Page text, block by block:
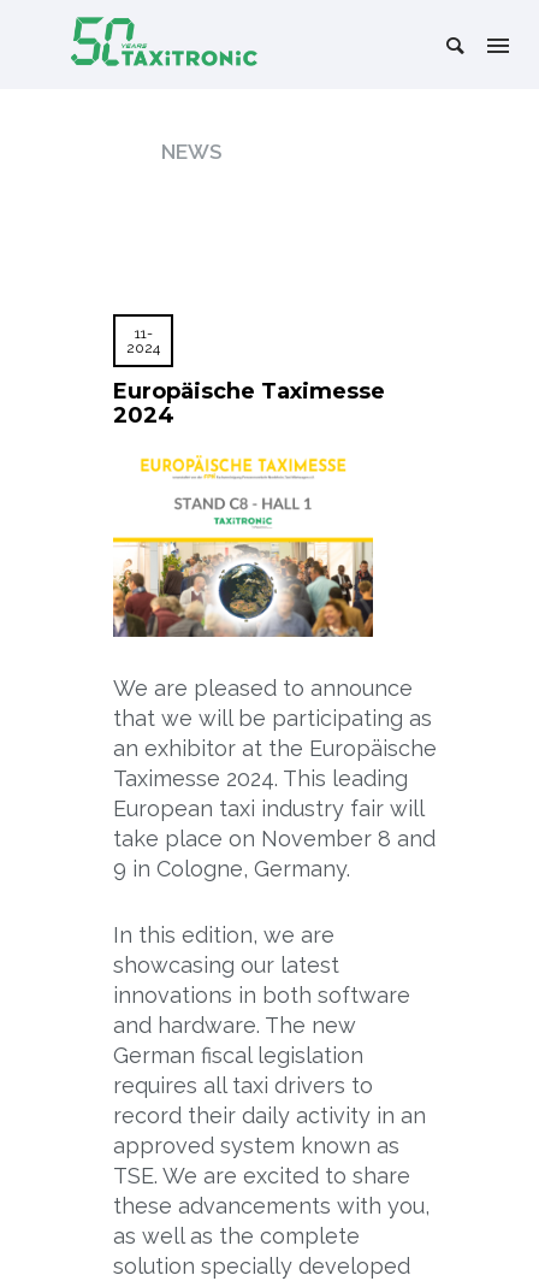
NEWS
11-
2024
Europäische Taximesse
2024
We are pleased to announce
that we will be participating as
an exhibitor at the Europäische
Taximesse 2024. This leading
European taxi industry fair will
take place on November 8 and
9 in Cologne, Germany.
In this edition, we are
showcasing our latest
innovations in both software
and hardware. The new
German fiscal legislation
requires all taxi drivers to
record their daily activity in an
approved system known as
TSE. We are excited to share
these advancements with you,
as well as the complete
solution specially developed